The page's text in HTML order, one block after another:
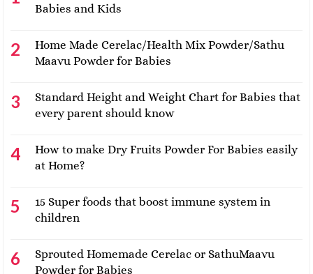
Babies and Kids
Home Made Cerelac/Health Mix Powder/Sathu
Maavu Powder for Babies
Standard Height and Weight Chart for Babies that
every parent should know
How to make Dry Fruits Powder For Babies easily
at Home?
15 Super foods that boost immune system in
children
Sprouted Homemade Cerelac or SathuMaavu
Powder for Babies